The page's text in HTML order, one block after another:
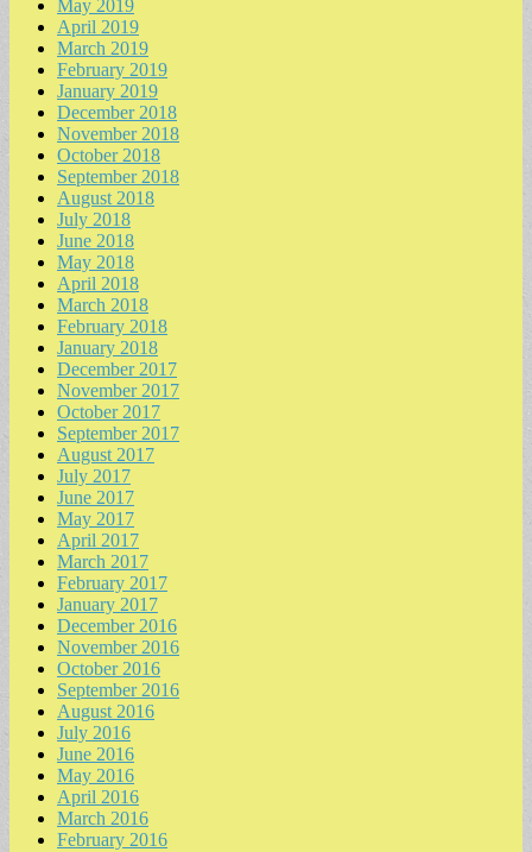
May 2019
April 2019
March 2019
February 2019
January 2019
December 2018
November 2018
October 2018
September 2018
August 2018
July 2018
June 2018
May 2018
April 2018
March 2018
February 2018
January 2018
December 2017
November 2017
October 2017
September 2017
August 2017
July 2017
June 2017
May 2017
April 2017
March 2017
February 2017
January 2017
December 2016
November 2016
October 2016
September 2016
August 2016
July 2016
June 2016
May 2016
April 2016
March 2016
February 2016